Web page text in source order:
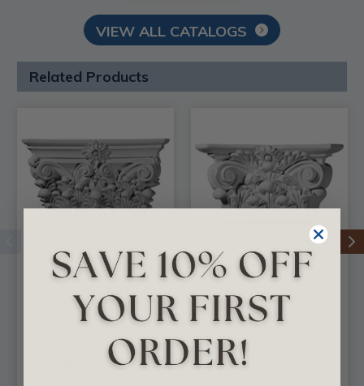
VIEW ALL CATALOGS
Related Products
Urethane Capital -
#CAP24X15X06AC
$214.04
Urethane Capital -
#CAP12X06X03AC
$39.44